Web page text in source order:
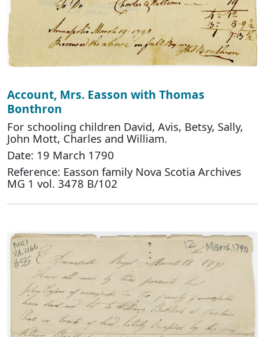
Account, Mrs. Easson with Thomas
Bonthron
For schooling children David, Avis, Betsy, Sally,
John Mott, Charles and William.
Date: 19 March 1790
Reference: Easson family Nova Scotia Archives
MG 1 vol. 3478 B/102